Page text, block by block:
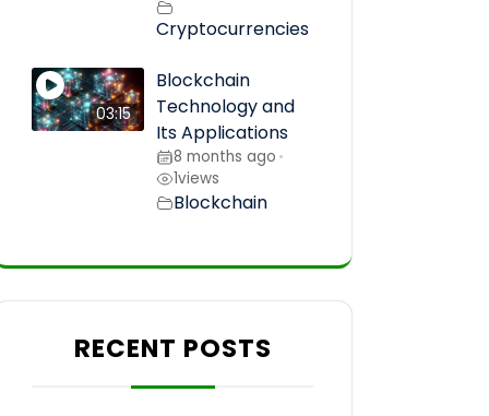
Cryptocurrencies
03:15
Blockchain
Technology and
Its Applications
8 months ago •
1views
Blockchain
RECENT POSTS